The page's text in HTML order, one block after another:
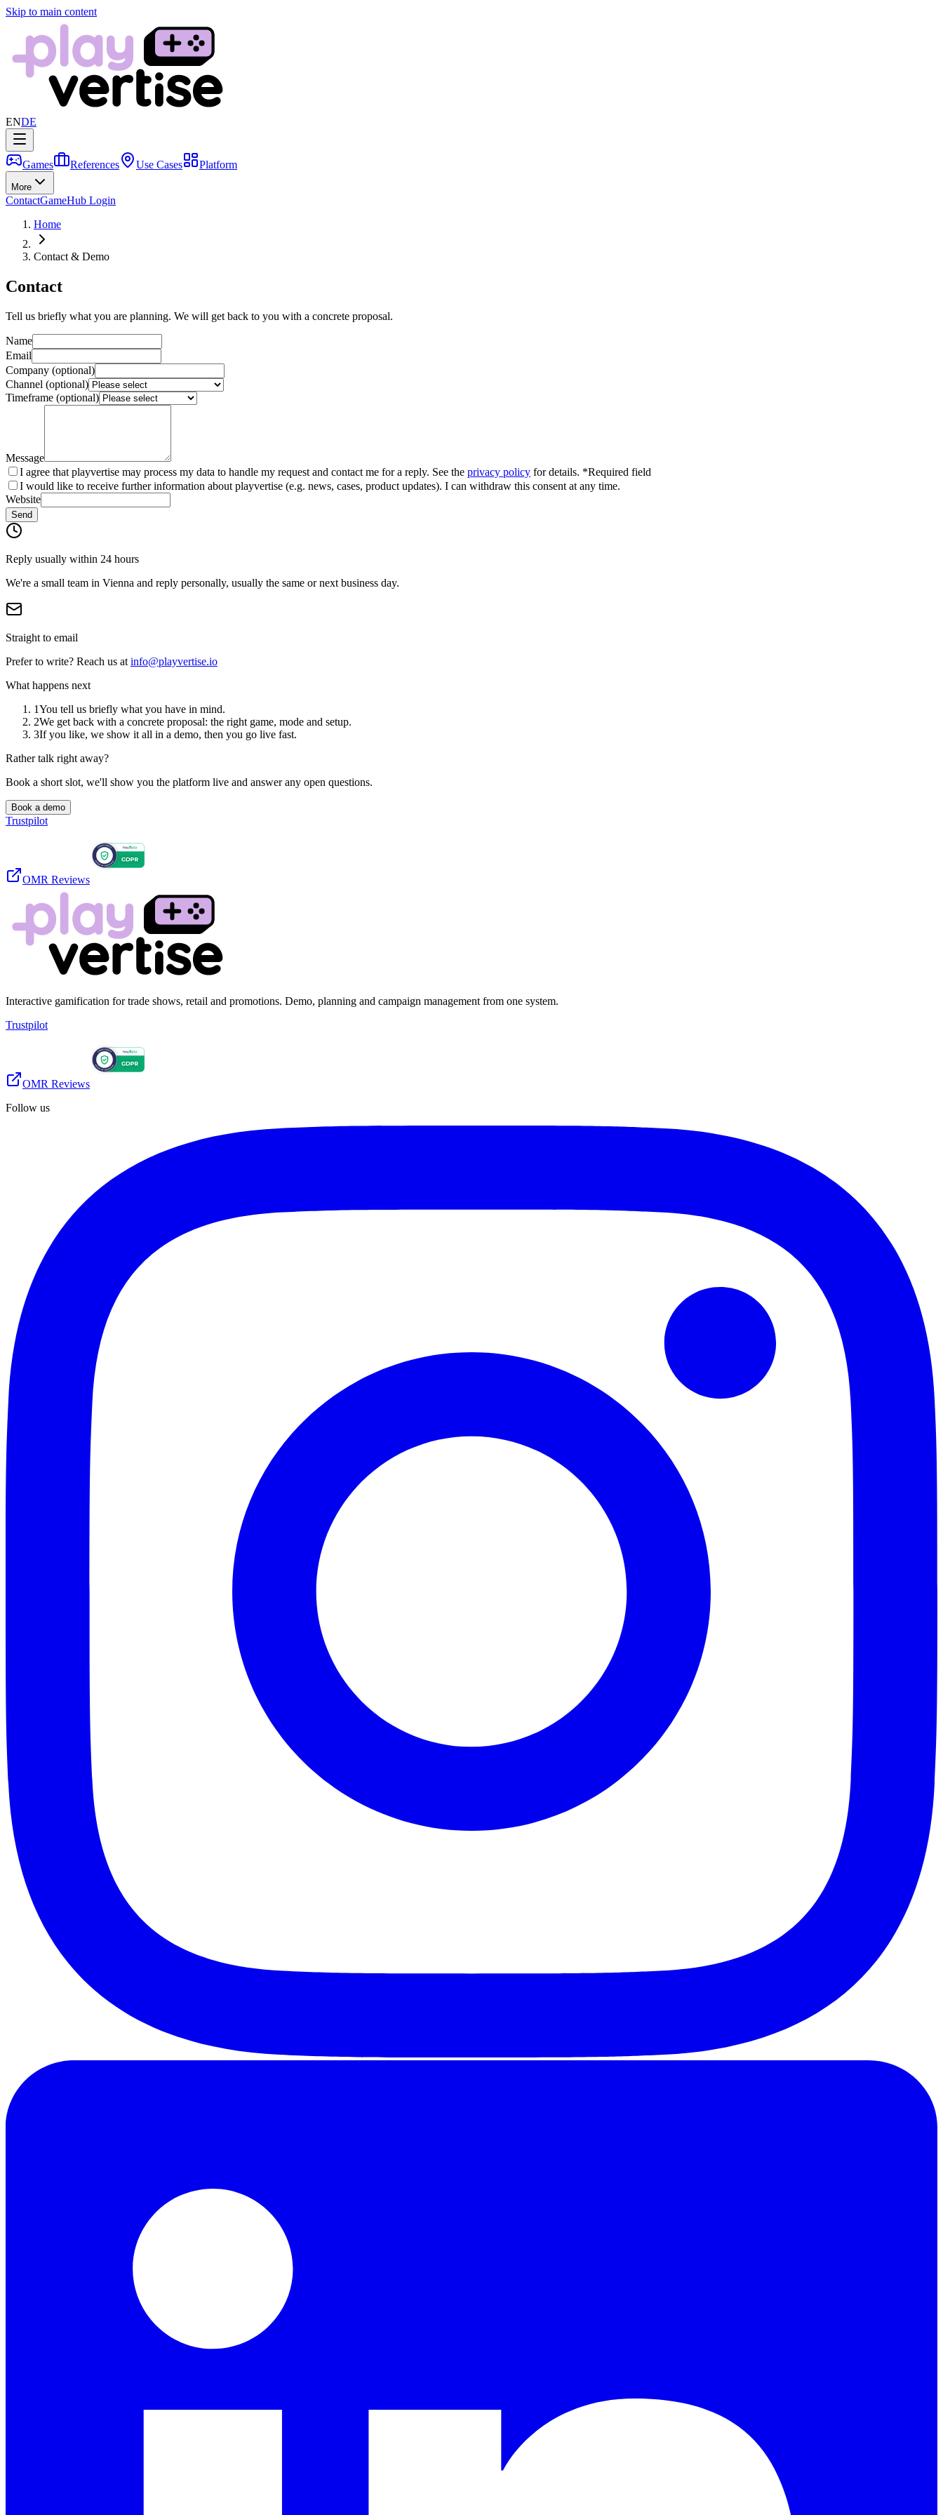
Skip to main content
ENDE
Games References Use Cases Platform
More
ContactGameHub Login
Home
Contact & Demo
Contact
Tell us briefly what you are planning. We will get back to you with a concrete proposal.
Name
Email
Company (optional)
Channel (optional)
Timeframe (optional)
Message
I agree that playvertise may process my data to handle my request and contact me for a reply. See the privacy policy for details. *Required field
I would like to receive further information about playvertise (e.g. news, cases, product updates). I can withdraw this consent at any time.
Website
Send
Reply usually within 24 hours
We're a small team in Vienna and reply personally, usually the same or next business day.
Straight to email
Prefer to write? Reach us at info@playvertise.io
What happens next
1You tell us briefly what you have in mind.
2We get back with a concrete proposal: the right game, mode and setup.
3If you like, we show it all in a demo, then you go live fast.
Rather talk right away?
Book a short slot, we'll show you the platform live and answer any open questions.
Book a demo
Trustpilot
OMR Reviews
Interactive gamification for trade shows, retail and promotions. Demo, planning and campaign management from one system.
Trustpilot
OMR Reviews
Follow us